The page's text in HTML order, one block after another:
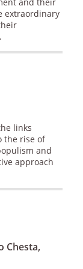
extraordinary
links
the rise of
and
approach
Chesta,